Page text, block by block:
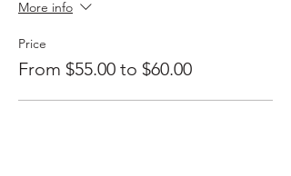
More info
Price
From $55.00 to $60.00